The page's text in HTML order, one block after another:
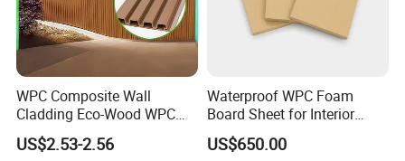
WPC Composite Wall
Cladding Eco-Wood WPC
PVC Dexterior Interior Fluted
Painel Board Siding Ceiling
US$2.53-2.56
Waterproof WPC Foam
Board Sheet for Interior
Door, Wall Panel and
Cabinet
US$650.00